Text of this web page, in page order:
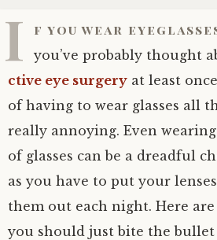
I f you wear
you’ve probably thought
ctive eye surgery at least
of having to wear glasses all
really annoying. Even
of glasses can be a dreadful
as you have to put your
them out each night. Here
you should just bite the